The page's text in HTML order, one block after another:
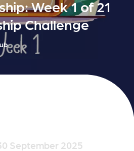
Week 1 of 21
Challenge
September 2025